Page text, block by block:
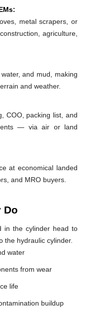
metal scrapers, or
agriculture,
and mud, making
and weather.
COO, packing list, and
— via air or land
at economical landed
and MRO buyers.
Do
in the cylinder head to
the hydraulic cylinder.
water
from wear
life
buildup